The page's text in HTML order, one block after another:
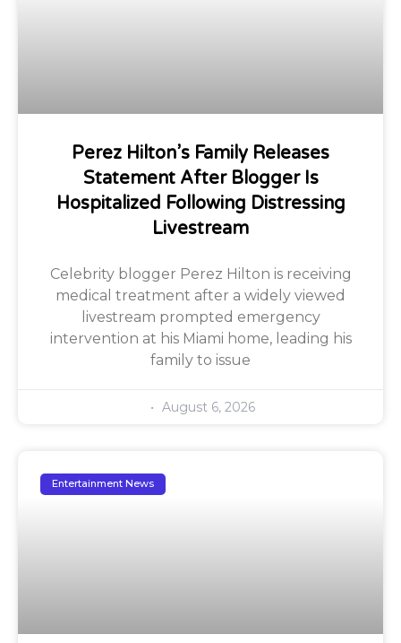
Perez Hilton’s Family Releases
Statement After Blogger Is
Hospitalized Following Distressing
Livestream
Celebrity blogger Perez Hilton is receiving
medical treatment after a widely viewed
livestream prompted emergency
intervention at his Miami home, leading his
family to issue
August 6, 2026
Entertainment News